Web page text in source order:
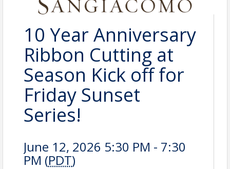
10 Year Anniversary
Ribbon Cutting at
Season Kick off for
Friday Sunset
Series!
June 12, 2026 5:30 PM - 7:30
PM (PDT)